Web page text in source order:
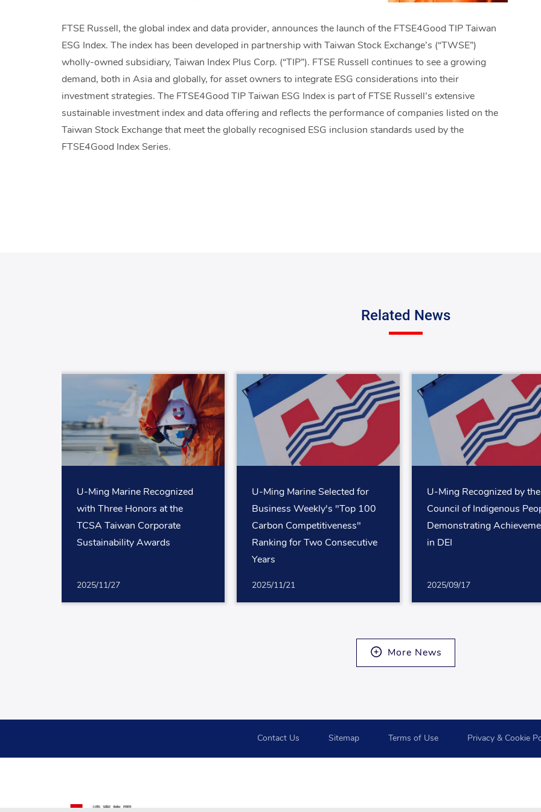
FTSE Russell, the global index and data provider, announces the launch of the FTSE4Good TIP Taiwan
ESG Index. The index has been developed in partnership with Taiwan Stock Exchange’s (“TWSE”)
wholly-owned subsidiary, Taiwan Index Plus Corp. (“TIP”). FTSE Russell continues to see a growing
demand, both in Asia and globally, for asset owners to integrate ESG considerations into their
investment strategies. The FTSE4Good TIP Taiwan ESG Index is part of FTSE Russell’s extensive
sustainable investment index and data offering and reflects the performance of companies listed on the
Taiwan Stock Exchange that meet the globally recognised ESG inclusion standards used by the
FTSE4Good Index Series.
Related News
U-Ming Marine Recognized
with Three Honors at the
TCSA Taiwan Corporate
Sustainability Awards
2025/11/27
U-Ming Marine Selected for
Business Weekly's "Top 100
Carbon Competitiveness"
Ranking for Two Consecutive
Years
2025/11/21
U-Ming Recognized by the
Council of Indigenous
Demonstrating
in DEI
2025/09/17
More News
Contact Us Sitemap Terms of Use Privacy & Cookie